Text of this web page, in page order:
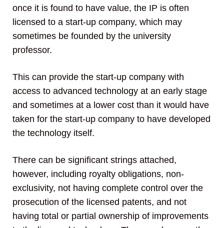
once it is found to have value, the IP is often
licensed to a start-up company, which may
sometimes be founded by the university
professor.
This can provide the start-up company with
access to advanced technology at an early stage
and sometimes at a lower cost than it would have
taken for the start-up company to have developed
the technology itself.
There can be significant strings attached,
however, including royalty obligations, non-
exclusivity, not having complete control over the
prosecution of the licensed patents, and not
having total or partial ownership of improvements